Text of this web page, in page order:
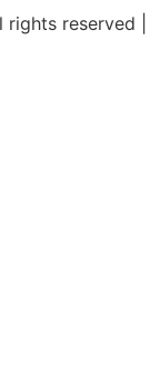
reserved |